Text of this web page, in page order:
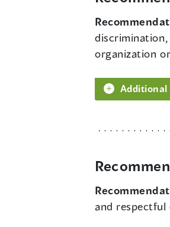
organization
Additional
and respectful